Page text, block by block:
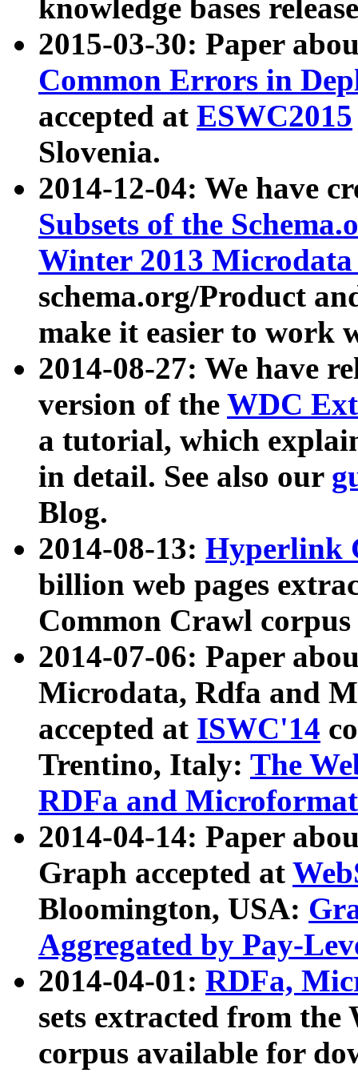
knowledge bases
2015-03-30: Paper
Common Errors in
accepted at ESWC2015
Slovenia.
2014-12-04: We have
Subsets of the
Winter 2013
schema.org/Product
make it easier to work
2014-08-27: We have
version of the WDC
a tutorial, which
in detail. See also our
Blog.
2014-08-13: Hyperlink
billion web pages
Common Crawl
2014-07-06: Paper
Microdata, Rdfa and
accepted at ISWC'14
Trentino, Italy: The
RDFa and Microformat
2014-04-14: Paper
Graph accepted at
Bloomington, USA:
Aggregated by Pay-
2014-04-01: RDFa,
sets extracted from
corpus available for